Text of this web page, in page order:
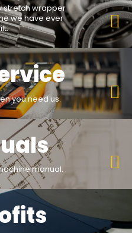
stretch wrapper
we have ever
you need us.
manual.